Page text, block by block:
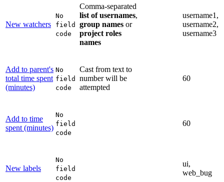
New watchers
No
field
code
Comma-separated
list of usernames,
group names or
project roles
names
username1,
username2,
username3
Add to parent's
total time spent
(minutes)
No
field
code
Cast from text to
number will be
attempted
60
Add to time
spent (minutes)
No
field
code
60
New labels
No
field
code
ui,
web_bug